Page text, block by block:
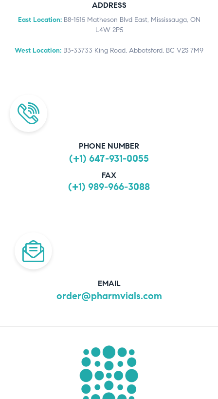
ADDRESS
East Location:B8-1515 Matheson Blvd East, Mississauga, ON
L4W 2P5
West Location: B3-33733 King Road, Abbotsford, BC V2S 7M9
PHONE NUMBER
(+1) 647-931-0055
FAX
(+1) 989-966-3088
EMAIL
order@pharmvials.com